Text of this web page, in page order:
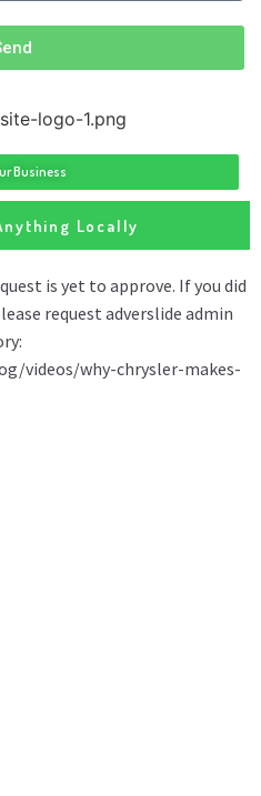
Business
Locally